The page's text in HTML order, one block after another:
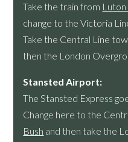
Take the train from
change to the Victoria
Take the Central Line
then the London
Stansted Airport:
The Stansted Express
Change here to the
Bush and then take the